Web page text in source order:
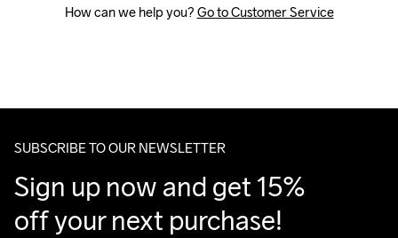
How can we help you? Go to Customer Service
SUBSCRIBE TO OUR NEWSLETTER
Sign up now and get 15%
off your next purchase!